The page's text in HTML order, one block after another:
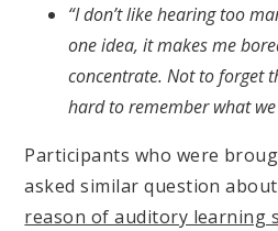
“I don’t like hearing too
one idea, it makes me
concentrate. Not to forget
hard to remember what
Participants who were
asked similar question
reason of auditory learning